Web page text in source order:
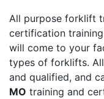
All purpose forklift
certification
will come to your
types of forklifts.
and qualified, and
MO training and